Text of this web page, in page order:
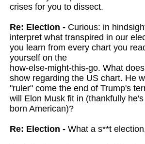
crises for you to dissect.
Re: Election - Curious: in
interpret what transpired in our
you learn from every chart you
yourself on the
how-else-might-this-go. What
show regarding the US chart. He
"ruler" come the end of Trump's
will Elon Musk fit in (thankfully
born American)?
Re: Election - What a s**t